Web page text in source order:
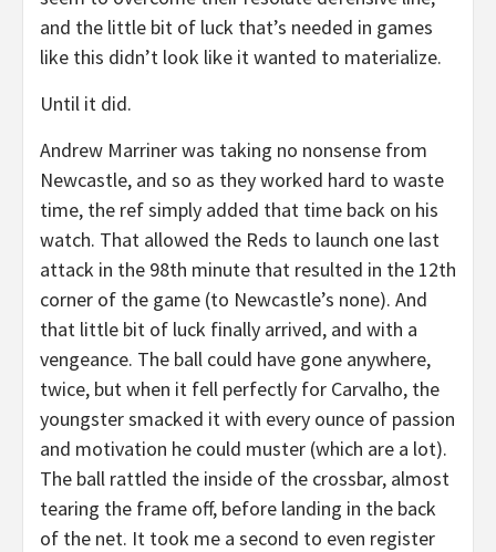
and the little bit of luck that’s needed in games
like this didn’t look like it wanted to materialize.
Until it did.
Andrew Marriner was taking no nonsense from
Newcastle, and so as they worked hard to waste
time, the ref simply added that time back on his
watch. That allowed the Reds to launch one last
attack in the 98th minute that resulted in the 12th
corner of the game (to Newcastle’s none). And
that little bit of luck finally arrived, and with a
vengeance. The ball could have gone anywhere,
twice, but when it fell perfectly for Carvalho, the
youngster smacked it with every ounce of passion
and motivation he could muster (which are a lot).
The ball rattled the inside of the crossbar, almost
tearing the frame off, before landing in the back
of the net. It took me a second to even register